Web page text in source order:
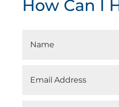
How Can I